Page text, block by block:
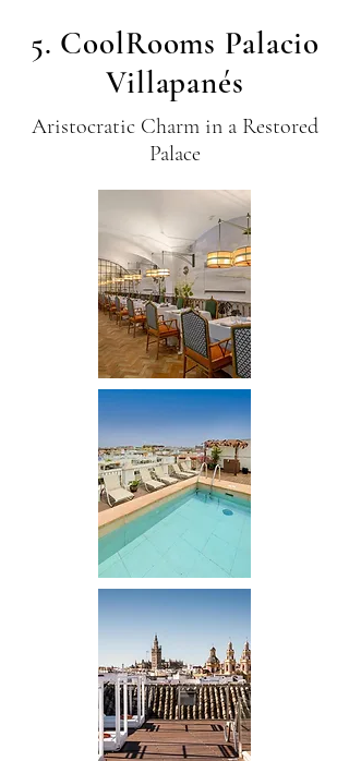
5. CoolRooms Palacio
Villapanés
Aristocratic Charm in a Restored
Palace